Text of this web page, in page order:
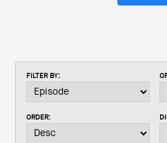
o
n
i
FILTER BY:
ORDER: